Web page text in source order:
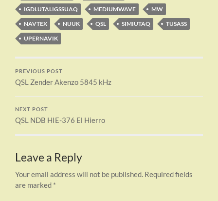
IGDLUTALIGSSUAQ
MEDIUMWAVE
MW
NAVTEX
NUUK QSL SIMIUTAQ
TUSASS
UPERNAVIK
PREVIOUS POST
QSL Zender Akenzo 5845 kHz
NEXT POST
QSL NDB HIE-376 El Hierro
Leave a Reply
Your email address will not be published. Required fields
are marked *